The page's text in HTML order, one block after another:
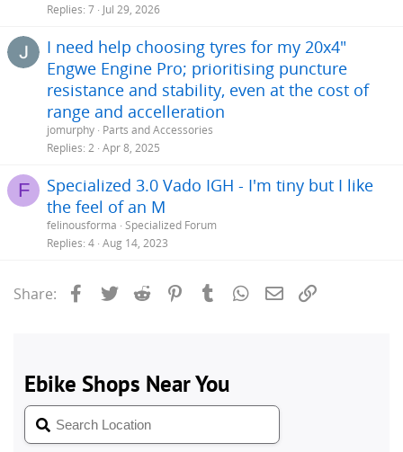
Replies 7 Jul 29, 2026
I need help choosing tyres for my 20x4"
Engwe Engine Pro; prioritising puncture
resistance and stability, even at the cost of
range and accelleration
jomurphy Parts and Accessories
Replies 2 Apr 8, 2025
F
Specialized 3.0 Vado IGH - I'm tiny but I like
the feel of an M
felinousforma Specialized Forum
Replies 4 Aug 14, 2023
Share: Facebook
Twitter Reddit PinterestTumblrWhatsApp
Email